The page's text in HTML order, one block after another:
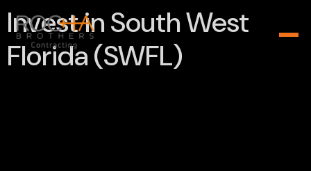
Invest in South West
Florida (SWFL)